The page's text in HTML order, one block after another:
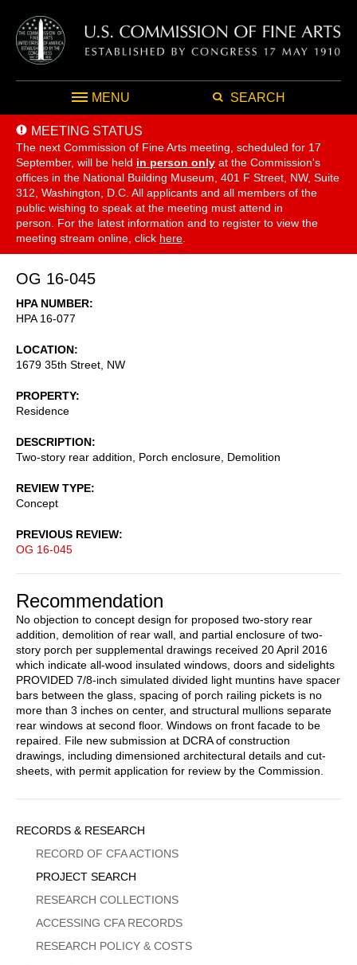
MENU SEARCH
MEETING STATUS
The next Commission of Fine Arts meeting, scheduled for 17
September, will be held in person only at the Commission's
offices in the National Building Museum, 401 F Street, NW, Suite
312, Washington, D.C. All applicants and all members of the
public wishing to speak at the meeting must attend in
person. For the latest information and to register to view the
meeting stream online, click here
OG 16-045
HPA NUMBER
HPA 16-077
LOCATION
1679 35th Street, NW
PROPERTY
Residence
DESCRIPTION
Two-story rear addition, Porch enclosure, Demolition
REVIEW TYPE
Concept
PREVIOUS REVIEW
OG 16-045
Recommendation
No objection to concept design for proposed two-story rear
addition, demolition of rear wall, and partial enclosure of two-
story porch per supplemental drawings received 20 April 2016
which indicate all-wood insulated windows, doors and sidelights
PROVIDED 7/8-inch simulated divided light muntins have spacer
bars between the glass, spacing of porch railing pickets is no
more than 3 inches on center, and structural mullions separate
rear windows at second floor. Windows on front facade to be
repaired. File new submission at DCRA of construction
drawings, including dimensioned architectural details and cut-
sheets, with permit application for review by the Commission.
Sidebar
Menu
RECORDS & RESEARCH
RECORD OF CFA ACTIONS
PROJECT SEARCH
RESEARCH COLLECTIONS
ACCESSING CFA RECORDS
RESEARCH POLICY & COSTS